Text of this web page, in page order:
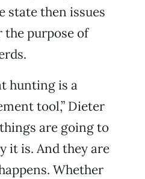
state then issues
purpose of
hunting is a
tool,” Dieter
are going to
it is. And they are
Whether